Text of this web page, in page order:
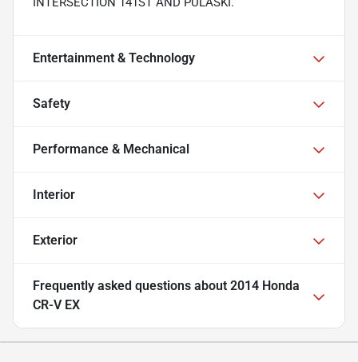
Entertainment & Technology
Safety
Performance & Mechanical
Interior
Exterior
Frequently asked questions about 2014 Honda
CR-V EX